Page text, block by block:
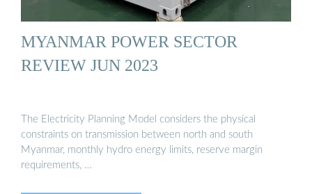
MYANMAR POWER SECTOR
REVIEW JUN 2023
The Electricity Planning Model considers the physical
constraints on transmission between north and south
Myanmar, monthly hydro energy limits, reserve margin
requirements, …